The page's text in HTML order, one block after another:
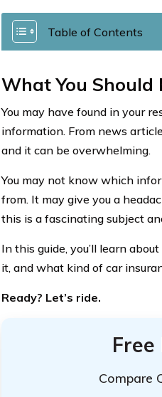
Table of Contents
What You Should
You may have found in your
information. From news
and it can be overwhelming.
You may not know which
from. It may give you a
this is a fascinating subject
In this guide, you’ll learn
it, and what kind of car
Ready? Let’s ride.
Compare